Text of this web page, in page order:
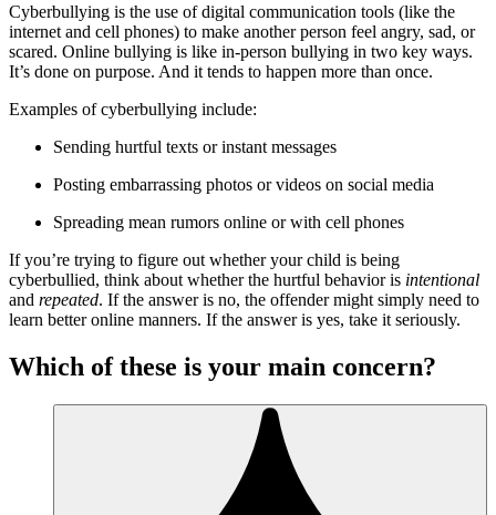
Cyberbullying is the use of digital communication tools (like the
internet and cell phones) to make another person feel angry, sad, or
scared. Online bullying is like in-person bullying in two key ways.
It’s done on purpose. And it tends to happen more than once.
Examples of cyberbullying include:
Sending hurtful texts or instant messages
Posting embarrassing photos or videos on social media
Spreading mean rumors online or with cell phones
If you’re trying to figure out whether your child is being
cyberbullied, think about whether the hurtful behavior is intentional
and repeated. If the answer is no, the offender might simply need to
learn better online manners. If the answer is yes, take it seriously.
Which of these is your main concern?